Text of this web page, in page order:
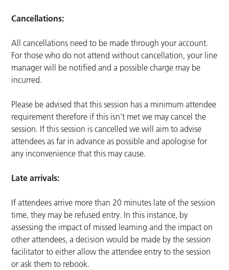
Cancellations:
All cancellations need to be made through your account.
For those who do not attend without cancellation, your line
manager will be notified and a possible charge may be
incurred.
Please be advised that this session has a minimum attendee
requirement therefore if this isn’t met we may cancel the
session. If this session is cancelled we will aim to advise
attendees as far in advance as possible and apologise for
any inconvenience that this may cause.
Late arrivals:
If attendees arrive more than 20 minutes late of the session
time, they may be refused entry. In this instance, by
assessing the impact of missed learning and the impact on
other attendees, a decision would be made by the session
facilitator to either allow the attendee entry to the session
or ask them to rebook.